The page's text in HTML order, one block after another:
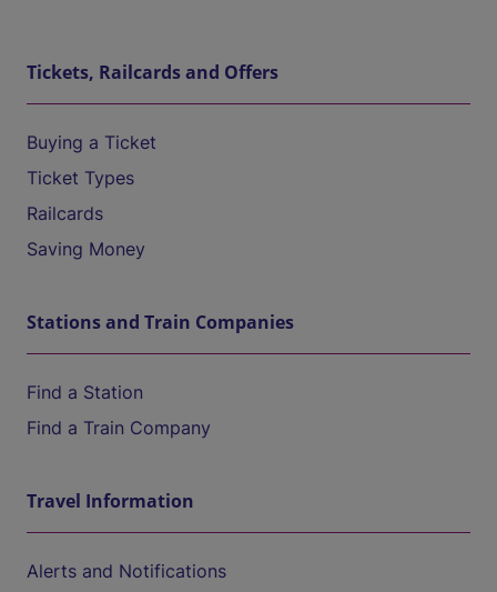
Tickets, Railcards and Offers
Buying a Ticket
Ticket Types
Railcards
Saving Money
Stations and Train Companies
Find a Station
Find a Train Company
Travel Information
Alerts and Notifications